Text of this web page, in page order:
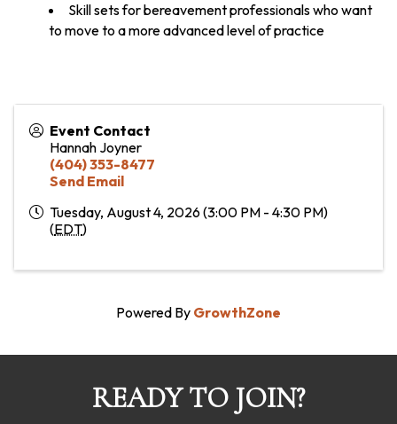
Skill sets for bereavement professionals who want
to move to a more advanced level of practice
Event Contact
Hannah Joyner
(404) 353-8477
Send Email
Tuesday, August 4, 2026 (3:00 PM - 4:30 PM)
(EDT)
Powered By GrowthZone
READY TO JOIN?